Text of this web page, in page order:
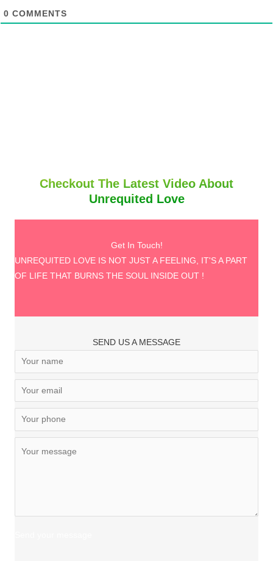
0 COMMENTS
Checkout The Latest Video About
Unrequited Love
Get In Touch!
UNREQUITED LOVE IS NOT JUST A FEELING, IT'S A PART
OF LIFE THAT BURNS THE SOUL INSIDE OUT !
SEND US A MESSAGE